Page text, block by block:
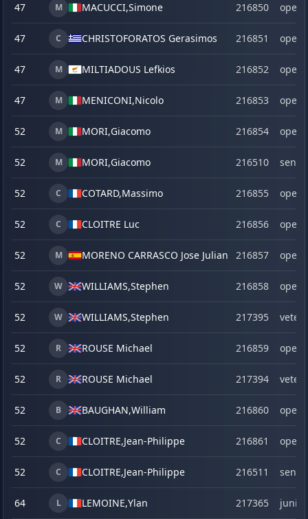
47 M MACUCCI,Simone 216850 open
47 C CHRISTOFORATOS Gerasimos 216851 open
47 M MILTIADOUS Lefkios 216852 open
47 M MENICONI,Nicolo 216853 open
52 M MORI,Giacomo 216854 open
52 M MORI,Giacomo 216510 senior
52 C COTARD,Massimo 216855 open
52 C CLOITRE Luc 216856 open
52 M MORENO CARRASCO Jose Julian 216857 open
52 W WILLIAMS,Stephen 216858 open
52 W WILLIAMS,Stephen 217395
52 R ROUSE Michael 216859 open
52 R ROUSE Michael 217394
52 B BAUGHAN,William 216860 open
52 C CLOITRE,Jean-Philippe 216861 open
52 C CLOITRE,Jean-Philippe 216511 senior
64 L LEMOINE,Ylan 217365 junior